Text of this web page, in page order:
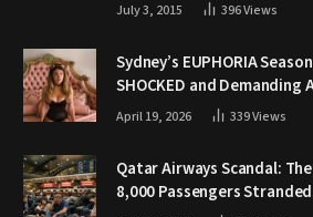
July 3, 2015 396Views
Sydney’s EUPHORIA
SHOCKED and Demanding
April 19, 2026 339Views
Qatar Airways Scandal:
8,000 Passengers